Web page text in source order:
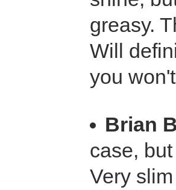
greasy.
Will
you
Brian
case,
Very